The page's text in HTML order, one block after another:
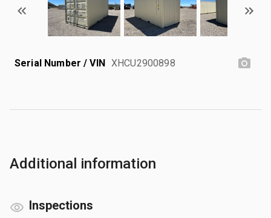
Serial Number / VIN XHCU2900898
Additional information
Inspections